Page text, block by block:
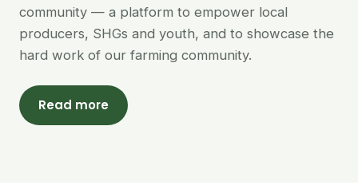
community — a platform to empower local
producers, SHGs and youth, and to showcase the
hard work of our farming community.
Read more